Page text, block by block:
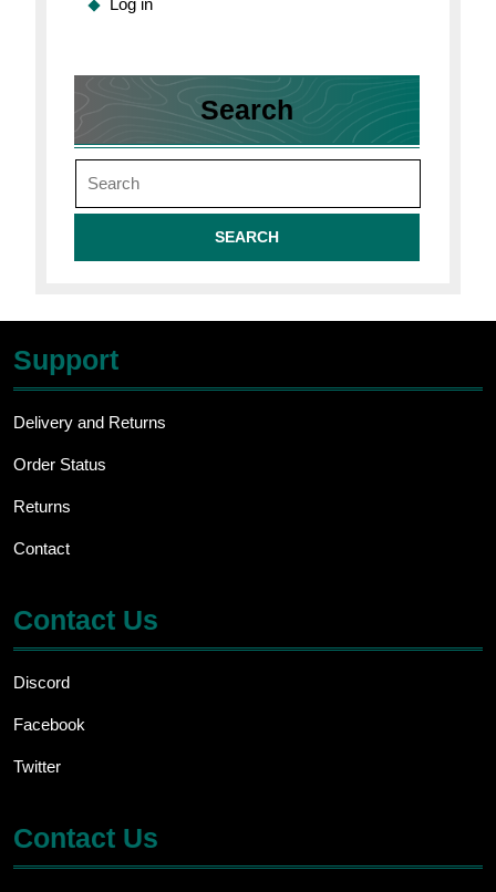
Log in
Search
Search
for:
Support
Delivery and Returns
Order Status
Returns
Contact
Contact Us
Discord
Facebook
Twitter
Contact Us